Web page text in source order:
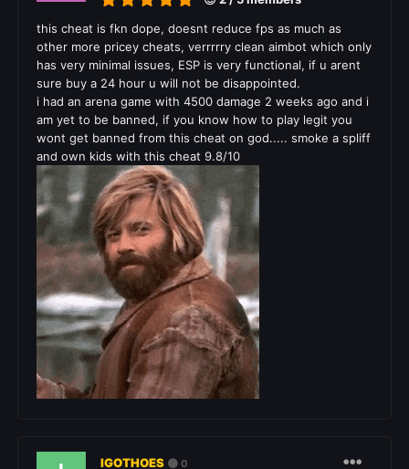
this cheat is fkn dope, doesnt reduce fps as much as
other more pricey cheats, verrrrry clean aimbot which only
has very minimal issues, ESP is very functional, if u arent
sure buy a 24 hour u will not be disappointed.
i had an arena game with 4500 damage 2 weeks ago and i
am yet to be banned, if you know how to play legit you
wont get banned from this cheat on god..... smoke a spliff
and own kids with this cheat 9.8/10
IGOTHOES 0